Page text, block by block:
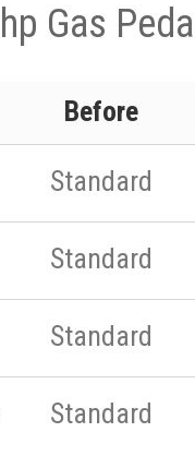
hp Gas Pedal
Before
Standard
Standard
Standard
Standard